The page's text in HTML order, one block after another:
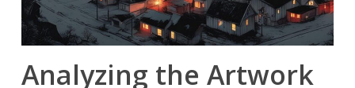
Analyzing the Artwork